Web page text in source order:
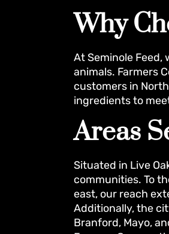
Why
At Seminole
animals. Farmers
customers in
ingredients to
Areas
Situated in Live
communities. To
east, our reach
Additionally, the
Branford, Mayo,